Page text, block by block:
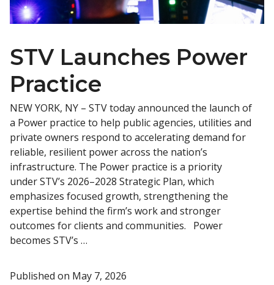
STV Launches Power
Practice
NEW YORK, NY – STV today announced the launch of
a Power practice to help public agencies, utilities and
private owners respond to accelerating demand for
reliable, resilient power across the nation’s
infrastructure. The Power practice is a priority
under STV’s 2026–2028 Strategic Plan, which
emphasizes focused growth, strengthening the
expertise behind the firm’s work and stronger
outcomes for clients and communities. Power
becomes STV’s …
Published on May 7, 2026